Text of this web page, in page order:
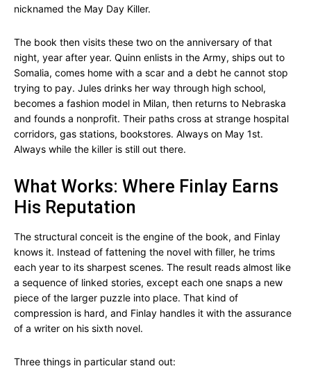
nicknamed the May Day Killer.
The book then visits these two on the anniversary of that
night, year after year. Quinn enlists in the Army, ships out to
Somalia, comes home with a scar and a debt he cannot stop
trying to pay. Jules drinks her way through high school,
becomes a fashion model in Milan, then returns to Nebraska
and founds a nonprofit. Their paths cross at strange hospital
corridors, gas stations, bookstores. Always on May 1st.
Always while the killer is still out there.
What Works: Where Finlay Earns
His Reputation
The structural conceit is the engine of the book, and Finlay
knows it. Instead of fattening the novel with filler, he trims
each year to its sharpest scenes. The result reads almost like
a sequence of linked stories, except each one snaps a new
piece of the larger puzzle into place. That kind of
compression is hard, and Finlay handles it with the assurance
of a writer on his sixth novel.
Three things in particular stand out: